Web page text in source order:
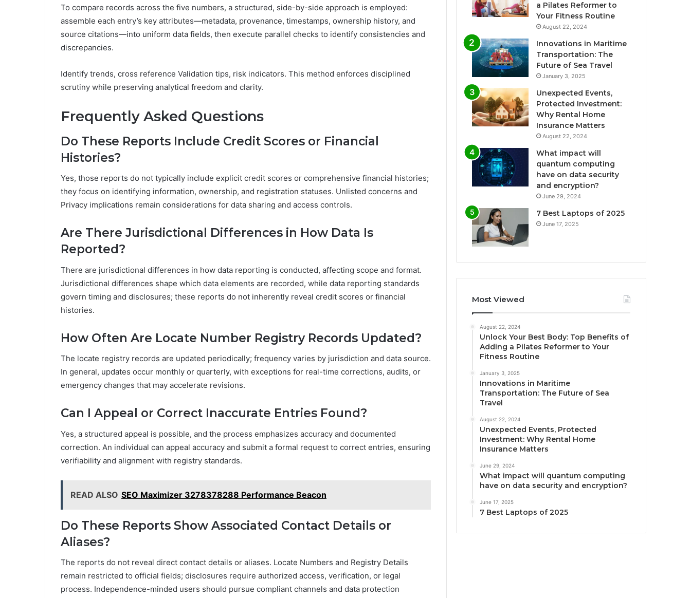
To compare records across the five numbers, a structured, side-by-side approach is employed:
assemble each entry’s key attributes—metadata, provenance, timestamps, ownership history, and
source citations—into uniform data fields, then execute parallel checks to identify consistencies and
discrepancies.
Identify trends, cross reference Validation tips, risk indicators. This method enforces disciplined
scrutiny while preserving analytical freedom and clarity.
Frequently Asked Questions
Do These Reports Include Credit Scores or Financial
Histories?
Yes, those reports do not typically include explicit credit scores or comprehensive financial histories;
they focus on identifying information, ownership, and registration statuses. Unlisted concerns and
Privacy implications remain considerations for data sharing and access controls.
Are There Jurisdictional Differences in How Data Is
Reported?
There are jurisdictional differences in how data reporting is conducted, affecting scope and format.
Jurisdictional differences shape which data elements are recorded, while data reporting standards
govern timing and disclosures; these reports do not inherently reveal credit scores or financial
histories.
How Often Are Locate Number Registry Records Updated?
The locate registry records are updated periodically; frequency varies by jurisdiction and data source.
In general, updates occur monthly or quarterly, with exceptions for real-time corrections, audits, or
emergency changes that may accelerate revisions.
Can I Appeal or Correct Inaccurate Entries Found?
Yes, a structured appeal is possible, and the process emphasizes accuracy and documented
correction. An individual can appeal accuracy and submit a formal request to correct entries, ensuring
verifiability and alignment with registry standards.
READ ALSO SEO Maximizer 3278378288 Performance Beacon
Do These Reports Show Associated Contact Details or
Aliases?
The reports do not reveal direct contact details or aliases. Locate Numbers and Registry Details
remain restricted to official fields; disclosures require authorized access, verification, or legal
process. Independence-minded users should pursue compliant channels and data protection
a Pilates Reformer to
Your Fitness Routine
August 22, 2024
Innovations in Maritime
Transportation: The
Future of Sea Travel
January 3, 2025
Unexpected Events,
Protected Investment:
Why Rental Home
Insurance Matters
August 22, 2024
What impact will
quantum computing
have on data security
and encryption?
June 29, 2024
7 Best Laptops of 2025
June 17, 2025
Most Viewed
August 22, 2024
Unlock Your Best Body: Top Benefits of
Adding a Pilates Reformer to Your
Fitness Routine
January 3, 2025
Innovations in Maritime
Transportation: The Future of Sea
Travel
August 22, 2024
Unexpected Events, Protected
Investment: Why Rental Home
Insurance Matters
June 29, 2024
What impact will quantum computing
have on data security and encryption?
June 17, 2025
7 Best Laptops of 2025